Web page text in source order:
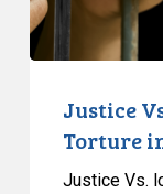
Justice
Torture
Justice Vs.